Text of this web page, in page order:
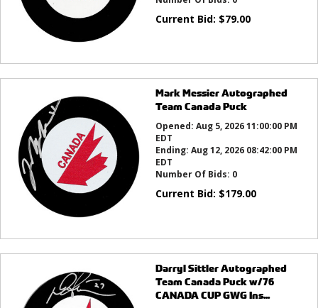
Current Bid: $79.00
Mark Messier Autographed
Team Canada Puck
Opened: Aug 5, 2026 11:00:00 PM
EDT
Ending: Aug 12, 2026 08:42:00 PM
EDT
Number Of Bids: 0
Current Bid: $179.00
Darryl Sittler Autographed
Team Canada Puck w/76
CANADA CUP GWG Ins...